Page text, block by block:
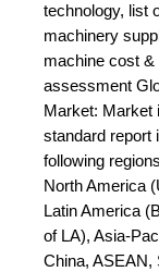
technology, list
machinery
machine cost
assessment
Market: Market
standard report
following
North America
Latin America
of LA), Asia-
China, ASEAN,